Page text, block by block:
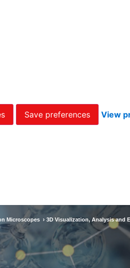
Save preferences
View
Microscopes › 3D Visualization, Analysis and